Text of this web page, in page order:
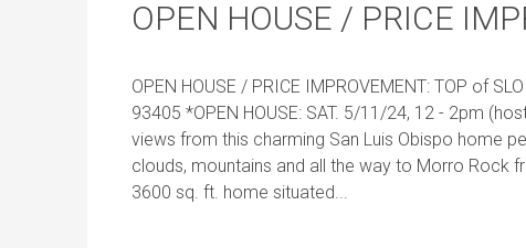
OPEN HOUSE / PRICE
OPEN HOUSE / PRICE IMPROVEMENT: TOP of
93405 *OPEN HOUSE: SAT. 5/11/24, 12 - 2pm
views from this charming San Luis Obispo home
clouds, mountains and all the way to Morro
3600 sq. ft. home situated...